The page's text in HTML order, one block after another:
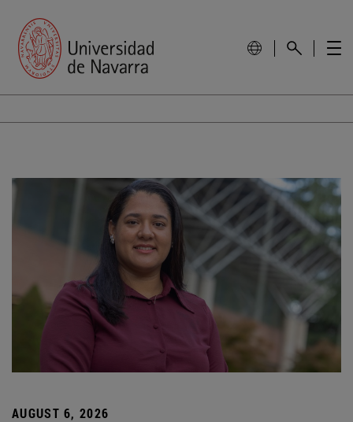
AUGUST 6, 2026